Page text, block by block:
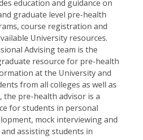
education and guidance on
graduate level pre-health
course registration and
University resources.
Advising team is the
resource for pre-health
at the University and
from all colleges as well as
the pre-health advisor is a
for students in personal
mock interviewing and
assisting students in